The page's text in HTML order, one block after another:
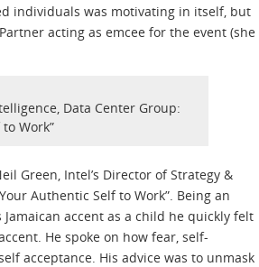
individuals was motivating in itself, but
acting as emcee for the event (she
Data Center Group:
Work”
Green, Intel’s Director of Strategy &
Authentic Self to Work”. Being an
accent as a child he quickly felt
He spoke on how fear, self-
acceptance. His advice was to unmask